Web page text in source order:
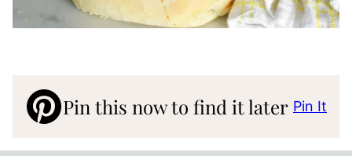
Pin this now to find it later Pin It